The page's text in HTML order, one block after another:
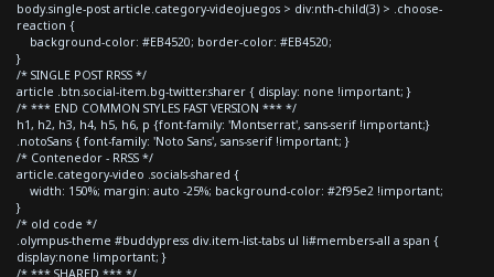
body.single-post article.category-videojuegos > div:nth-child(3) > .choose-
reaction {
background-color: #EB4520; border-color: #EB4520;
}
/* SINGLE POST RRSS */
article .btn.social-item.bg-twitter.sharer { display: none !important; }
/* *** END COMMON STYLES FAST VERSION *** */
h1, h2, h3, h4, h5, h6, p {font-family: 'Montserrat', sans-serif !important;}
.notoSans { font-family: 'Noto Sans', sans-serif !important; }
/* Contenedor - RRSS */
article.category-video .socials-shared {
width: 150%; margin: auto -25%; background-color: #2f95e2 !important;
}
/* old code */
.olympus-theme #buddypress div.item-list-tabs ul li#members-all a span {
display:none !important; }
/* *** SHARED *** */